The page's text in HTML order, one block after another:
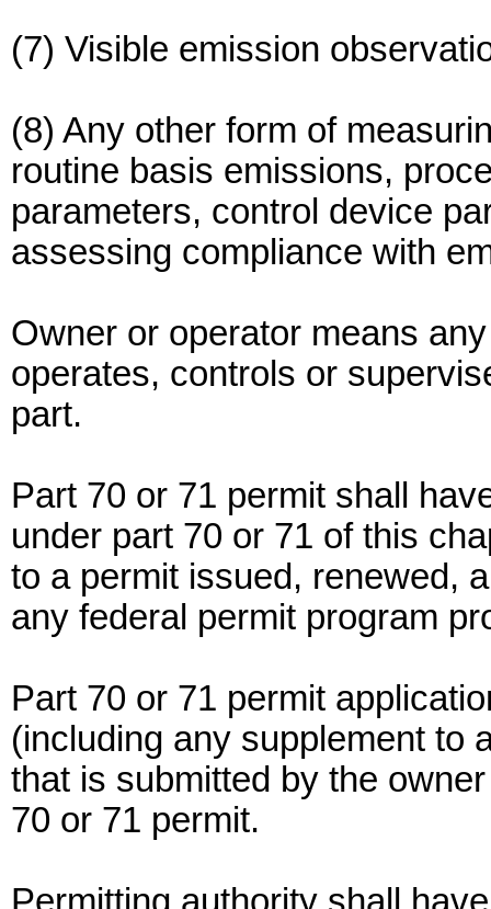
(7) Visible emission
(8) Any other form of
routine basis emissions,
parameters, control device
assessing compliance with
Owner or operator means
operates, controls or
part.
Part 70 or 71 permit shall
under part 70 or 71 of this
to a permit issued, renewed,
any federal permit program
Part 70 or 71 permit
(including any supplement to
that is submitted by the
70 or 71 permit.